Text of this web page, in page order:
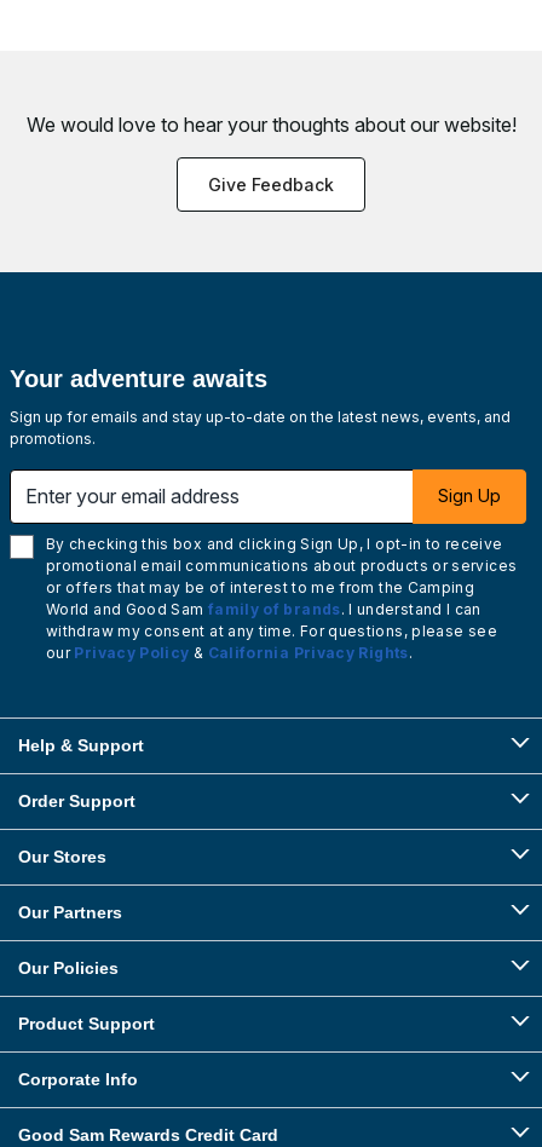
We would love to hear your thoughts about our website!
Give Feedback
Your adventure awaits
Sign up for emails and stay up-to-date on the latest news, events, and
promotions.
Sign Up
By checking this box and clicking Sign Up, I opt-in to receive
promotional email communications about products or services
or offers that may be of interest to me from the Camping
World and Good Sam family of brands. I understand I can
withdraw my consent at any time. For questions, please see
our Privacy Policy & California Privacy Rights.
Help & Support
Order Support
Our Stores
Our Partners
Our Policies
Product Support
Corporate Info
Good Sam Rewards Credit Card